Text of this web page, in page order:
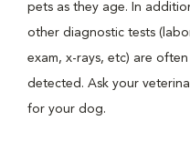
pets as they age. In
other diagnostic tests
exam, x-rays, etc) are
detected. Ask your
for your dog.